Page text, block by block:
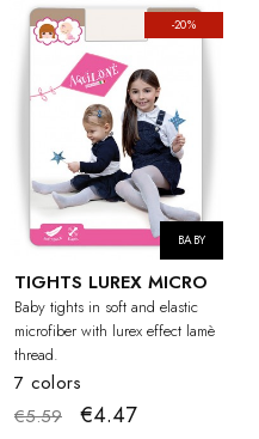
-20%
BABY
TIGHTS LUREX MICRO
Baby tights in soft and elastic
microfiber with lurex effect lamè
thread.
7 colors
€5.59
€4.47